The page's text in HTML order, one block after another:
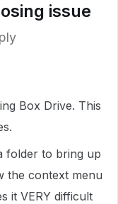
issue
Box Drive. This
folder to bring up
the context menu
it VERY difficult